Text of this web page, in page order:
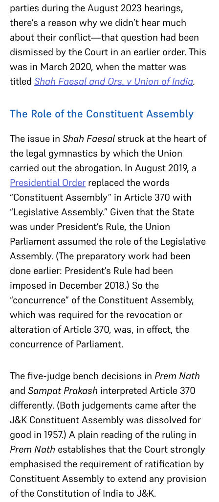
parties during the August 2023 hearings,
there’s a reason why we didn’t hear much
about their conflict—that question had been
dismissed by the Court in an earlier order. This
was in March 2020, when the matter was
titled Shah Faesal and Ors. v Union of India.
The Role of the Constituent Assembly
The issue in Shah Faesal struck at the heart of
the legal gymnastics by which the Union
carried out the abrogation. In August 2019, a
Presidential Order replaced the words
“Constituent Assembly” in Article 370 with
“Legislative Assembly.” Given that the State
was under President’s Rule, the Union
Parliament assumed the role of the Legislative
Assembly. (The preparatory work had been
done earlier: President’s Rule had been
imposed in December 2018.) So the
“concurrence” of the Constituent Assembly,
which was required for the revocation or
alteration of Article 370, was, in effect, the
concurrence of Parliament.
The five-judge bench decisions in Prem Nath
and Sampat Prakash interpreted Article 370
differently. (Both judgements came after the
J&K Constituent Assembly was dissolved for
good in 1957.) A plain reading of the ruling in
Prem Nath establishes that the Court strongly
emphasised the requirement of ratification by
Constituent Assembly to extend any provision
of the Constitution of India to J&K.